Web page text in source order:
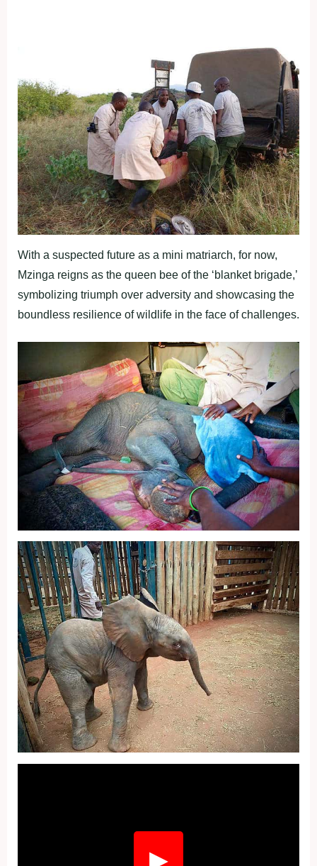
With a suspected future as a mini matriarch, for now,
Mzinga reigns as the queen bee of the ‘blanket brigade,’
symbolizing triumph over adversity and showcasing the
boundless resilience of wildlife in the face of challenges.
▶